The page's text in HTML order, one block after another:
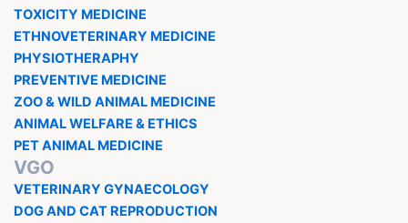
TOXICITY MEDICINE
ETHNOVETERINARY MEDICINE
PHYSIOTHERAPHY
PREVENTIVE MEDICINE
ZOO & WILD ANIMAL MEDICINE
ANIMAL WELFARE & ETHICS
PET ANIMAL MEDICINE
VGO
VETERINARY GYNAECOLOGY
DOG AND CAT REPRODUCTION